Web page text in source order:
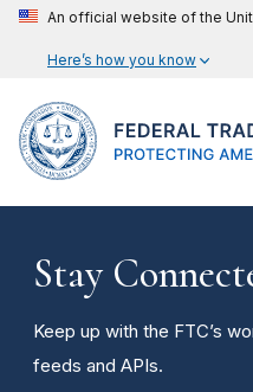
An official website of the
Here’s how you know
Stay
Keep up with the FTC’s
feeds and APIs.